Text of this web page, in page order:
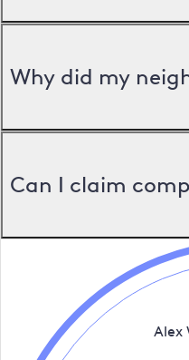
Why did my
Can I claim
Alex